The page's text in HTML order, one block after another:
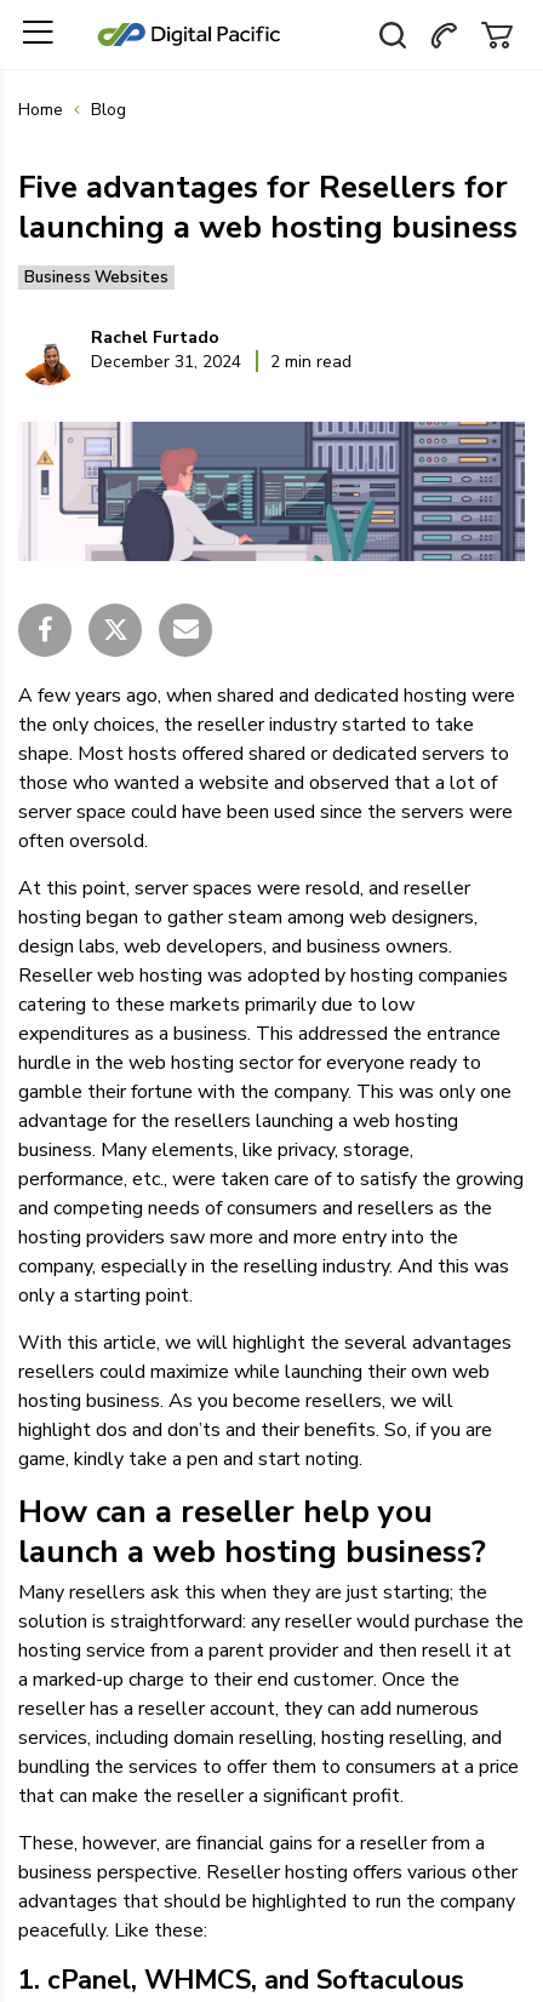
Home Blog
Five advantages for Resellers for
launching a web hosting business
Business Websites
Rachel Furtado
December 31, 2024
2 min read
A few years ago, when shared and dedicated hosting were
the only choices, the reseller industry started to take
shape. Most hosts offered shared or dedicated servers to
those who wanted a website and observed that a lot of
server space could have been used since the servers were
often oversold.
At this point, server spaces were resold, and reseller
hosting began to gather steam among web designers,
design labs, web developers, and business owners.
Reseller web hosting was adopted by hosting companies
catering to these markets primarily due to low
expenditures as a business. This addressed the entrance
hurdle in the web hosting sector for everyone ready to
gamble their fortune with the company. This was only one
advantage for the resellers launching a web hosting
business. Many elements, like privacy, storage,
performance, etc., were taken care of to satisfy the growing
and competing needs of consumers and resellers as the
hosting providers saw more and more entry into the
company, especially in the reselling industry. And this was
only a starting point.
With this article, we will highlight the several advantages
resellers could maximize while launching their own web
hosting business. As you become resellers, we will
highlight dos and don’ts and their benefits. So, if you are
game, kindly take a pen and start noting.
How can a reseller help you
launch a web hosting business?
Many resellers ask this when they are just starting; the
solution is straightforward: any reseller would purchase the
hosting service from a parent provider and then resell it at
a marked-up charge to their end customer. Once the
reseller has a reseller account, they can add numerous
services, including domain reselling, hosting reselling, and
bundling the services to offer them to consumers at a price
that can make the reseller a significant profit.
These, however, are financial gains for a reseller from a
business perspective. Reseller hosting offers various other
advantages that should be highlighted to run the company
peacefully. Like these:
1. cPanel, WHMCS, and Softaculous